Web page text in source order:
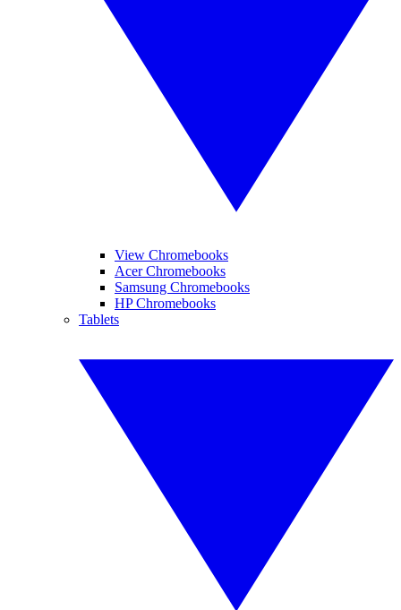
View Chromebooks
Acer Chromebooks
Samsung Chromebooks
HP Chromebooks
Tablets